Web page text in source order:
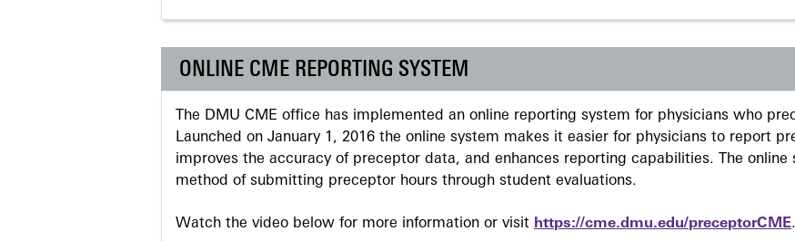
ONLINE CME REPORTING SYSTEM
The DMU CME office has implemented an online reporting system for physicians who
Launched on January 1, 2016 the online system makes it easier for physicians to report
improves the accuracy of preceptor data, and enhances reporting capabilities. The online
method of submitting preceptor hours through student evaluations.
Watch the video below for more information or visit https://cme.dmu.edu/preceptorCME.